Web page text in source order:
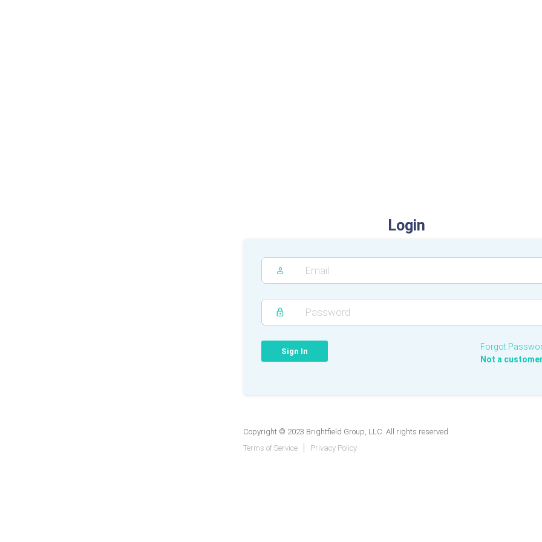
Login
Forgot
Not a
Copyright © 2023 Brightfield Group, LLC. All rights reserved.
Terms of Service
Privacy Policy